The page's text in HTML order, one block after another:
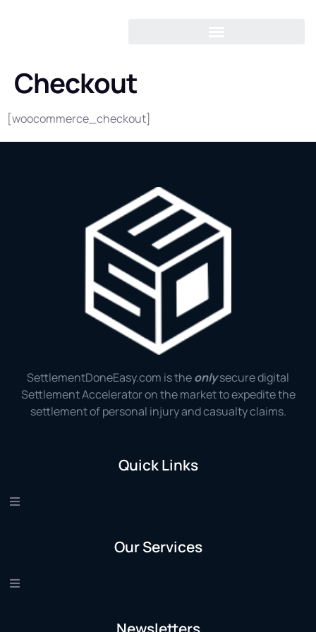
Checkout
[woocommerce_checkout]
SettlementDoneEasy.com is theonlysecure digital
Settlement Accelerator on the market to expedite the
settlement of personal injury and casualty claims.
Quick Links
Our Services